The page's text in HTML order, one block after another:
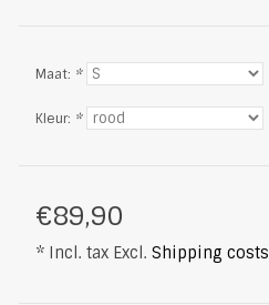
Maat: *
Kleur: *
€89,90
* Incl. tax Excl. Shipping costs